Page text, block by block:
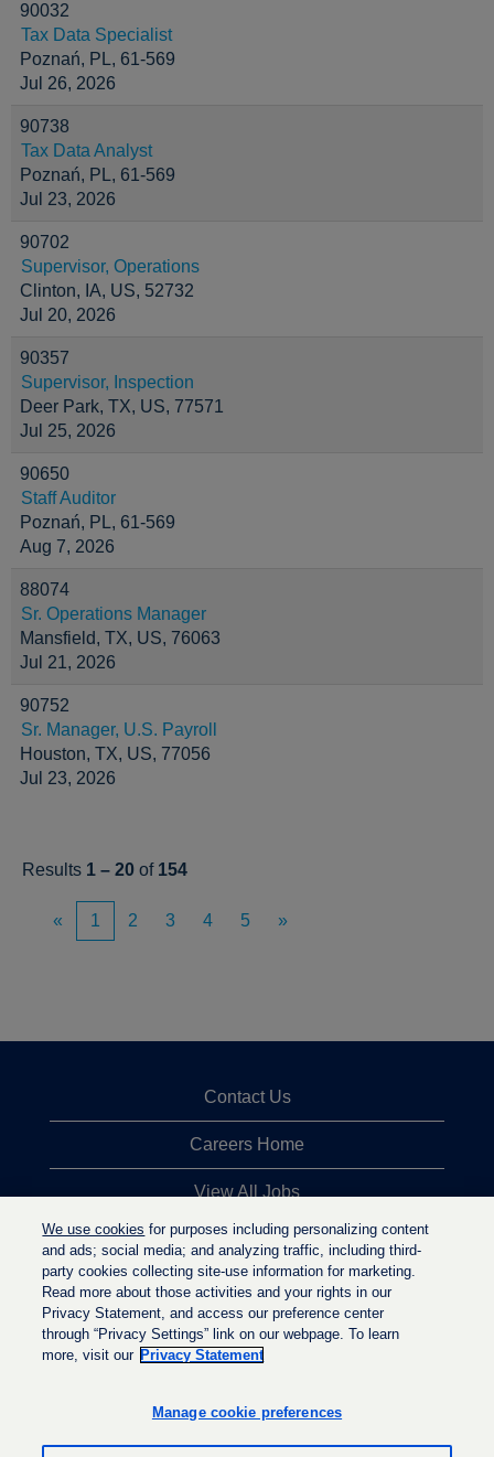
90032
Tax Data Specialist
Poznań, PL, 61-569
Jul 26, 2026
90738
Tax Data Analyst
Poznań, PL, 61-569
Jul 23, 2026
90702
Supervisor, Operations
Clinton, IA, US, 52732
Jul 20, 2026
90357
Supervisor, Inspection
Deer Park, TX, US, 77571
Jul 25, 2026
90650
Staff Auditor
Poznań, PL, 61-569
Aug 7, 2026
88074
Sr. Operations Manager
Mansfield, TX, US, 76063
Jul 21, 2026
90752
Sr. Manager, U.S. Payroll
Houston, TX, US, 77056
Jul 23, 2026
Results 1 – 20 of 154
« 1 2 3 4 5 »
Contact Us
Careers Home
View All Jobs
Top Jobs Searches
Privacy Statement
e
s
e
s
We use cookies for purposes including personalizing content
and ads; social media; and analyzing traffic, including third-
party cookies collecting site-use information for marketing.
Read more about those activities and your rights in our
Privacy Statement, and access our preference center
through “Privacy Settings” link on our webpage. To learn
more, visit our Privacy Statement
Manage cookie preferences